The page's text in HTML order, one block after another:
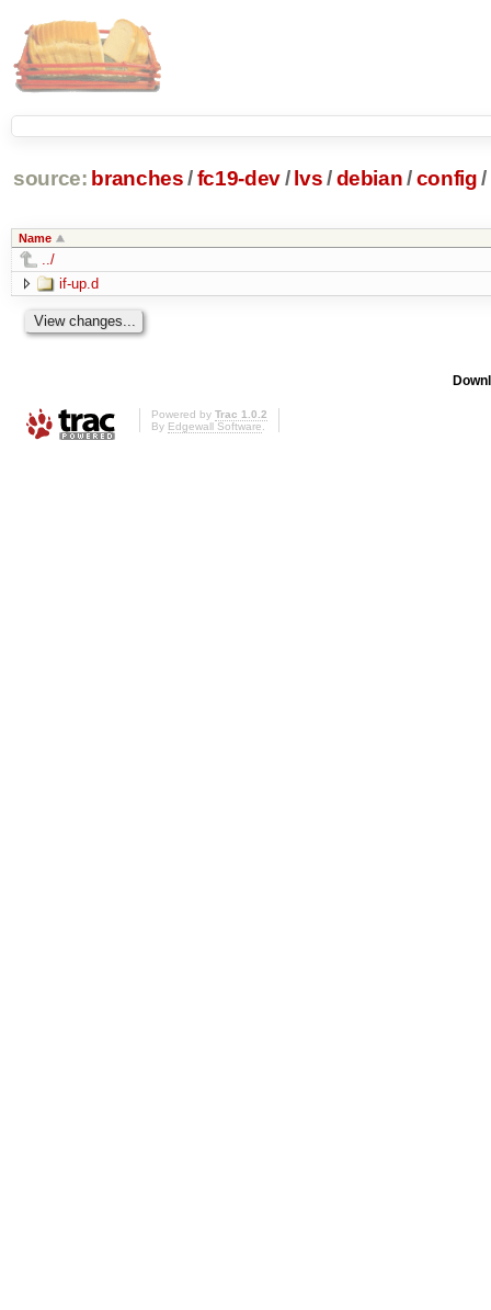
source: branches /fc19-dev/ lvs/ debian /config /
Name
../
if-up.d
Powered by Trac 1.0.2
By Edgewall Software.